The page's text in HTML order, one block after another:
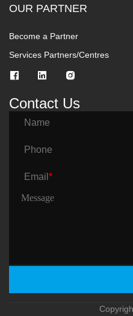
OUR PARTNER
Become a Partner
Services Partners/Centres
Contact Us
Name
Phone
Email *